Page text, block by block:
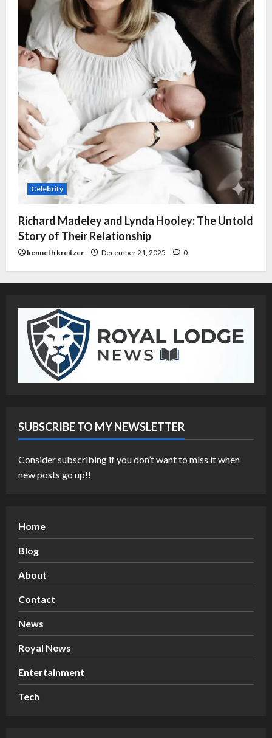
Celebrity
Richard Madeley and Lynda Hooley: The Untold
Story of Their Relationship
kenneth kreitzer December 21, 2025 0
SUBSCRIBE TO MY NEWSLETTER
Consider subscribing if you don’t want to miss it when
new posts go up!!
Home
Blog
About
Contact
News
Royal News
Entertainment
Tech